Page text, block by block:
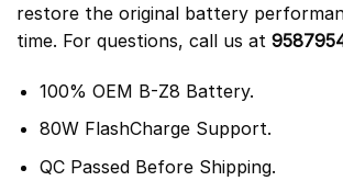
restore the original battery
time. For questions, call us at
100% OEM B-Z8 Battery.
80W FlashCharge Support.
QC Passed Before Shipping.